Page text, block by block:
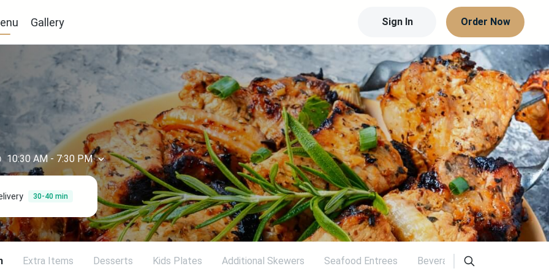
Gallery Sign In Order Now
10:30 AM- 7:30 PM
30-40 min
Extra Items Desserts Kids Plates Additional Skewers Seafood Entrees Beverages